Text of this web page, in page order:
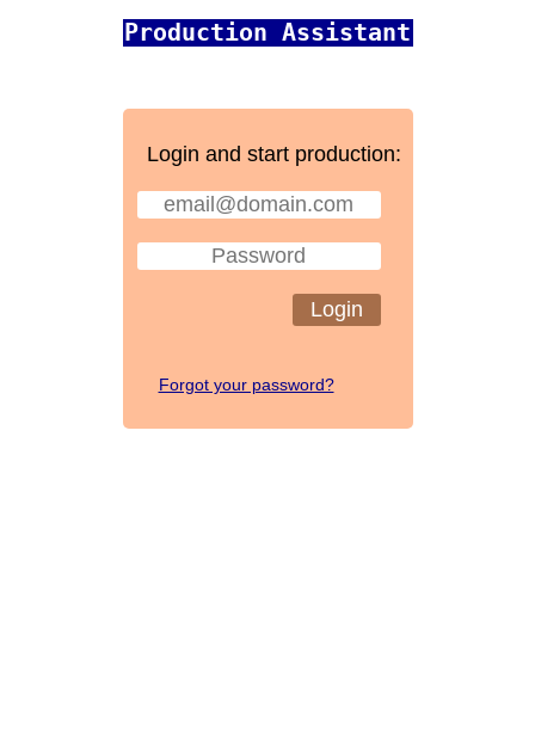
Production Assistant
Login and start production:
Login
Forgot your password?